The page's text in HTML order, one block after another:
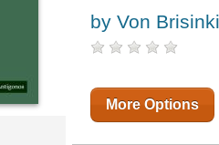
by Von
More Options